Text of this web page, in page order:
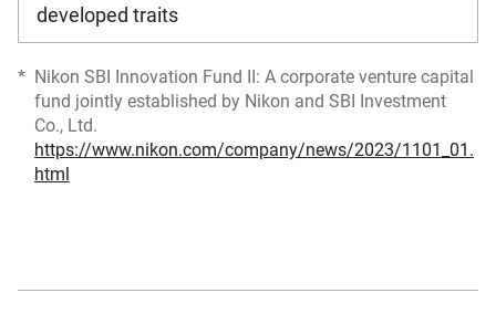
developed traits
Nikon SBI Innovation Fund II: A corporate venture capital
fund jointly established by Nikon and SBI Investment
Co., Ltd.
https://www.nikon.com/company/news/2023/1101_01.
html